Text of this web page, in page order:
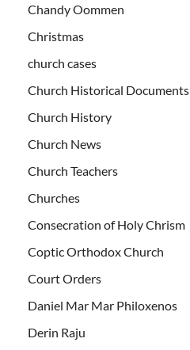
Chandy Oommen
Christmas
church cases
Church Historical Documents
Church History
Church News
Church Teachers
Churches
Consecration of Holy Chrism
Coptic Orthodox Church
Court Orders
Daniel Mar Mar Philoxenos
Derin Raju